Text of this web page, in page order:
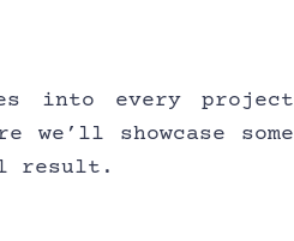
into every project
showcase some
result.